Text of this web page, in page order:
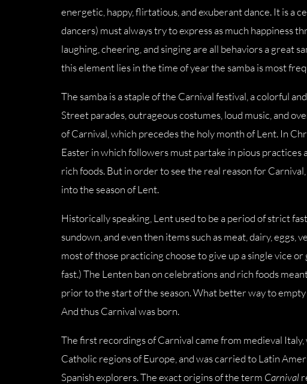
energetic, happy, flirtatious, and exuberant dance. It is a
dancers) must always try to express as much happiness
laughing, cheering, and singing are all behaviors a great
this element lies in the time of year the samba is most
The samba is a staple of the Carnival festival, a colorful
Street parades, outrageous costumes, loud music, and
of Carnival, which precedes the holy month of Lent. In
Easter in which followers must partake in pious practices
rich foods. But in order to see the real reason for
into the season of Lent.
Historically speaking, Lent used to be a period of strict
sundown, and even then items such as meat, dairy, eggs,
most of those practicing choose to give up a single vice
fast.) The Lenten ban on celebrations and rich foods
prior to the start of the season. What better way to
And thus Carnival was born.
The first recordings of Carnival came from medieval
Catholic regions of Europe, and was carried to Latin
Spanish explorers. The exact origins of the term Carnival